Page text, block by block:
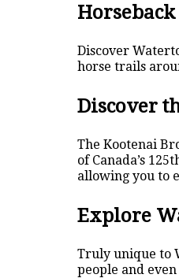
Discover
horse trails
Discover
The Kootenai
of Canada’s
allowing you to
Explore
Truly unique to
people and